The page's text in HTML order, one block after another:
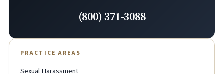
(800) 371-3088
PRACTICE AREAS
Sexual Harassment